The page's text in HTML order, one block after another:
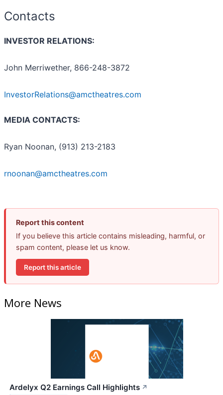
Contacts
INVESTOR RELATIONS:
John Merriwether, 866-248-3872
InvestorRelations@amctheatres.com
MEDIA CONTACTS:
Ryan Noonan, (913) 213-2183
rnoonan@amctheatres.com
Report this content
If you believe this article contains misleading, harmful, or
spam content, please let us know.
Report this article
More News
Ardelyx Q2 Earnings Call Highlights ↗